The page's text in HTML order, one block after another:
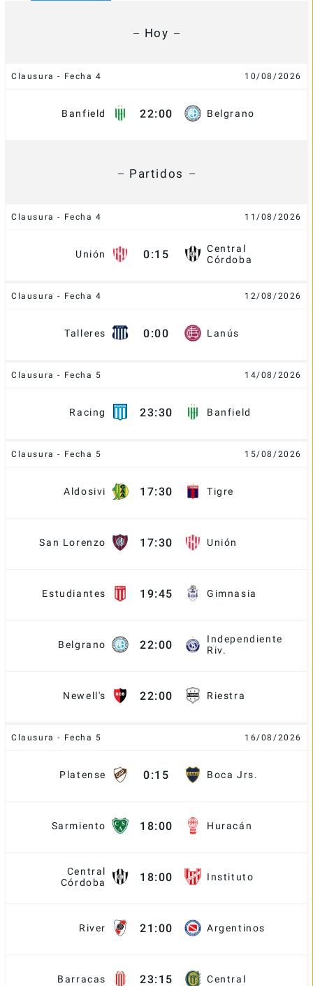
Hoy
Clausura - Fecha 4 10/08/2026
Banfield 22:00 Belgrano
Partidos
Clausura - Fecha 4 11/08/2026
Unión 0:15
Central
Córdoba
Clausura - Fecha 4 12/08/2026
Talleres 0:00 Lanús
Clausura - Fecha 5 14/08/2026
Racing 23:30 Banfield
Clausura - Fecha 5 15/08/2026
Aldosivi 17:30 Tigre
San Lorenzo 17:30 Unión
Estudiantes 19:45 Gimnasia
Belgrano 22:00
Independiente
Riv.
Newell's 22:00 Riestra
Clausura - Fecha 5 16/08/2026
Platense 0:15 Boca Jrs.
Sarmiento 18:00 Huracán
Central
Córdoba
18:00 Instituto
River 21:00 Argentinos
Barracas 23:15 Central